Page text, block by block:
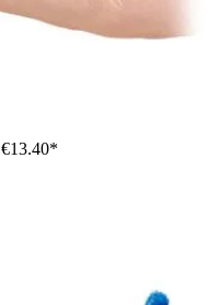
€13.40*